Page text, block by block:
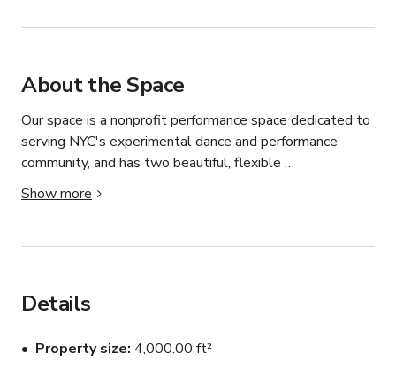
About the Space
Our space is a nonprofit performance space dedicated to
serving NYC's experimental dance and performance
community, and has two beautiful, flexible
dance/performance/gallery spaces with a number of
amenities and functions.
The Large Studio/Theater is a "white box" 1,875
range sound, projection capabilities, and a sprung wooden
can be flipped to black, or removed entirely). The
Show more
Details
Property size 4,000.00 ft²